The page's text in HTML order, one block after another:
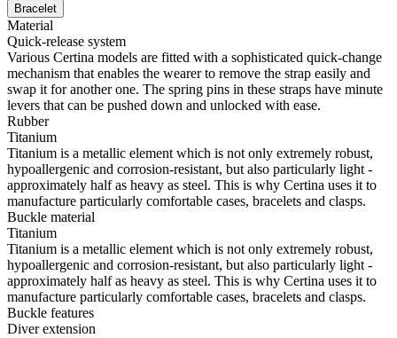
Bracelet
Material
Quick-release system
Various Certina models are fitted with a sophisticated quick-change
mechanism that enables the wearer to remove the strap easily and
swap it for another one. The spring pins in these straps have minute
levers that can be pushed down and unlocked with ease.
Rubber
Titanium
Titanium is a metallic element which is not only extremely robust,
hypoallergenic and corrosion-resistant, but also particularly light -
approximately half as heavy as steel. This is why Certina uses it to
manufacture particularly comfortable cases, bracelets and clasps.
Buckle material
Titanium
Titanium is a metallic element which is not only extremely robust,
hypoallergenic and corrosion-resistant, but also particularly light -
approximately half as heavy as steel. This is why Certina uses it to
manufacture particularly comfortable cases, bracelets and clasps.
Buckle features
Diver extension